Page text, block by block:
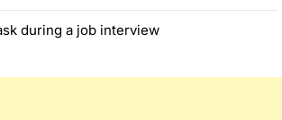
during a job interview